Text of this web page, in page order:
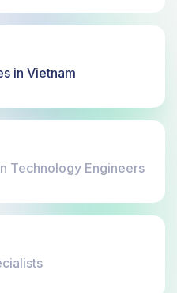
in Vietnam
Technology Engineers